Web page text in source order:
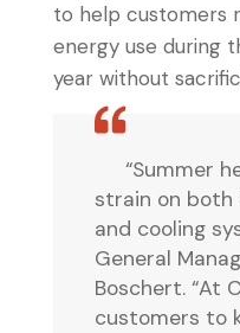
to help customers
energy use during
year without
“Summer
strain on both
and cooling
General
Boschert. “At
customers to